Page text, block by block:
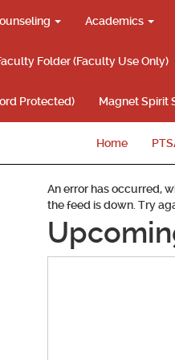
Academics
Folder (Faculty Use Only)
Protected) Magnet Spirit
Home
An error has occurred,
the feed is down. Try